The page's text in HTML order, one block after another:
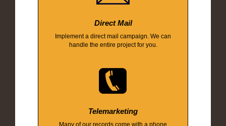
Direct Mail
Implement a direct mail campaign. We can
handle the entire project for you.
Telemarketing
Many of our records come with a phone